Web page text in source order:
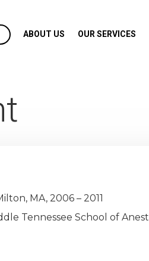
ABOUT US OUR SERVICES
MA, 2006 – 2011
Tennessee School of